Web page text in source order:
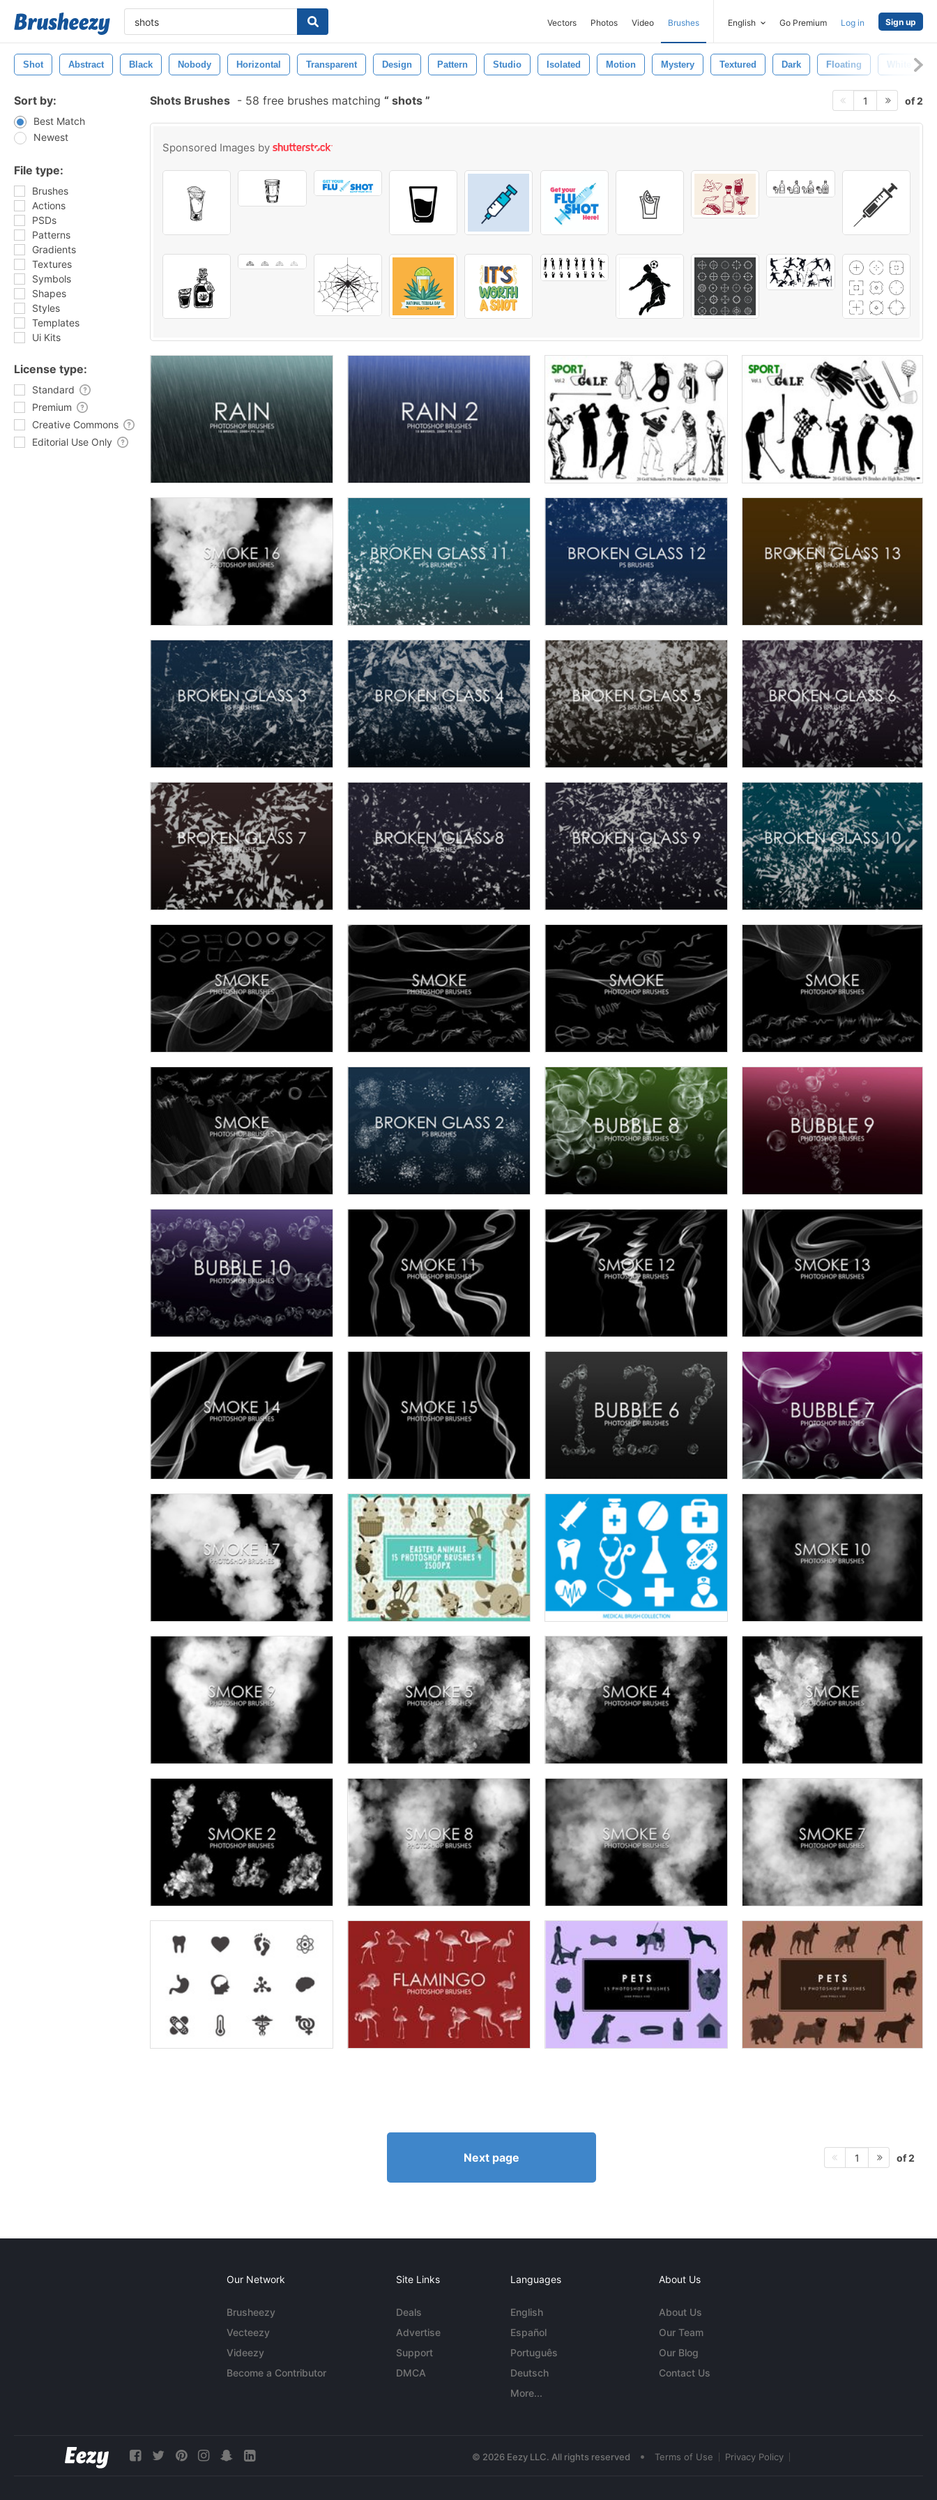
Vectors Photos Video Brushes English Go Premium Log in Sign up
Shot Abstract Black Nobody Horizontal Transparent Design Pattern Studio Isolated Motion Mystery Textured Dark Floating White
Sort by:
Best Match
Newest
File type:
Brushes
Actions
PSDs
Patterns
Gradients
Textures
Symbols
Shapes
Styles
Templates
Ui Kits
License type:
Standard
Premium
Creative Commons
Editorial Use Only
Shots Brushes - 58 free brushes matching shots 1 of 2
Sponsored Images by
Next page 1 of 2
Our Network
Brusheezy
Vecteezy
Videezy
Become a Contributor
Site Links
Deals
Advertise
Support
DMCA
Languages
English
Español
Português
Deutsch
More...
About Us
About Us
Our Team
Our Blog
Contact Us
© 2026 Eezy LLC. All rights reserved • Terms of Use Privacy Policy